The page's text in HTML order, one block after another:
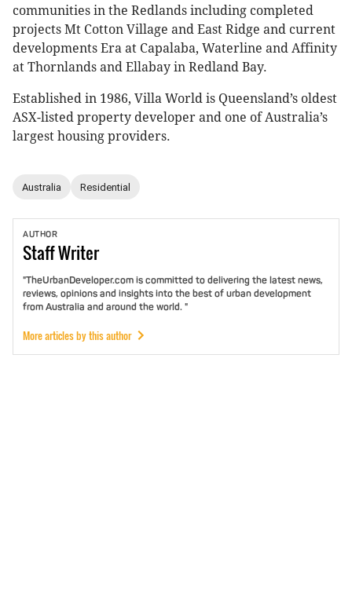
communities in the Redlands including completed
projects Mt Cotton Village and East Ridge and current
developments Era at Capalaba, Waterline and Affinity
at Thornlands and Ellabay in Redland Bay.
Established in 1986, Villa World is Queensland’s oldest
ASX-listed property developer and one of Australia’s
largest housing providers.
Australia Residential
AUTHOR
StaffWriter
"TheUrbanDeveloper.com is committed to delivering the latest news,
reviews, opinions and insights into the best of urban development
from Australia and around the world. "
More articles by this author